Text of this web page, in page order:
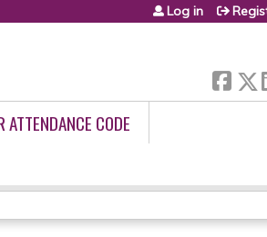
Log in
ATTENDANCE CODE